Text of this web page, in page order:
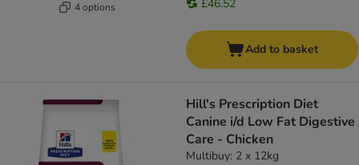
4 options £46.52
Add to basket
Hill's Prescription Diet
Canine i/d Low Fat Digestive
Care - Chicken
Multibuy: 2 x 12kg